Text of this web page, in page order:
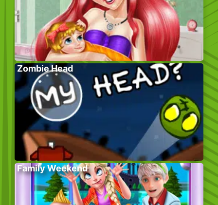
Zombie Head
Family Weekend